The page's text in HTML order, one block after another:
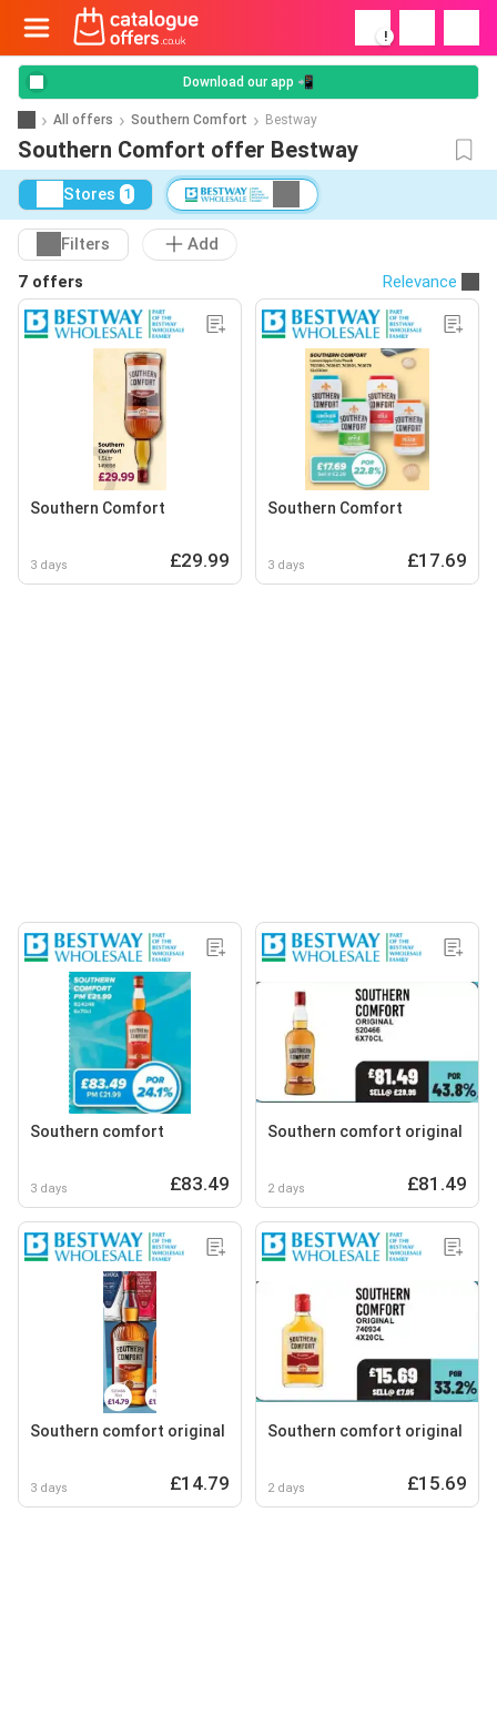
!
Download our app 📲
All offers Southern Comfort Bestway
Southern Comfort offer Bestway
Stores 1
Filters
Add
7 offers
Relevance
Southern Comfort
3 days £29.99
Southern Comfort
3 days £17.69
Southern comfort
3 days £83.49
Southern comfort original
2 days £81.49
Southern comfort original
3 days £14.79
Southern comfort original
2 days £15.69